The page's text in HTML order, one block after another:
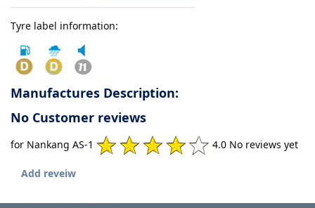
Tyre label information:
Manufactures Description:
No Customer reviews
for Nankang AS-1 4.0 No reviews yet
Add reveiw